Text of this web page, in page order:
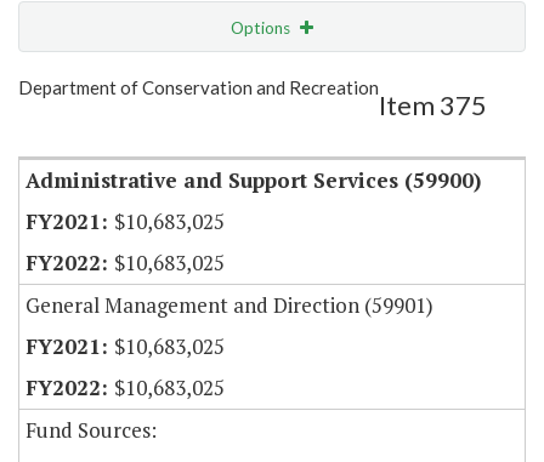
Options
Show Highlight Email
Department of Conservation and Recreation
Item 375
Administrative and Support Services (59900)
$10,683,025
$10,683,025
General Management and Direction (59901)
$10,683,025
$10,683,025
Fund Sources: